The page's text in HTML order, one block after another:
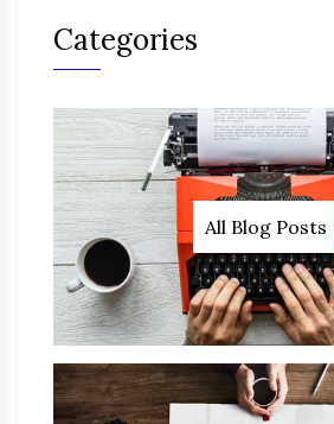
Categories
All Blog Posts